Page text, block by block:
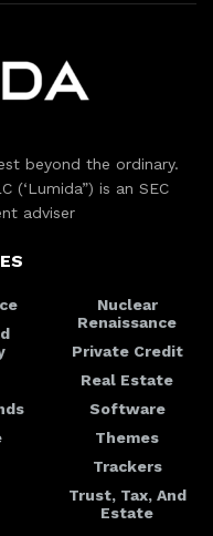
beyond the ordinary.
(‘Lumida”) is an SEC
adviser
Nuclear
Renaissance
Private Credit
Real Estate
Software
Themes
Trackers
Trust, Tax, And
Estate